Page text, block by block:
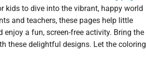
kids to dive into the vibrant, happy world
and teachers, these pages help little
a fun, screen-free activity. Bring the
these delightful designs. Let the coloring